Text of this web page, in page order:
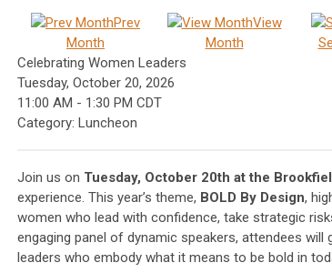
Prev
Month
View
Month
Celebrating Women Leaders
Tuesday, October 20, 2026
11:00 AM - 1:30 PM CDT
Category: Luncheon
Join us on Tuesday, October 20th at the
experience. This year’s theme, BOLD By Design,
women who lead with confidence, take strategic
engaging panel of dynamic speakers, attendees
leaders who embody what it means to be bold in